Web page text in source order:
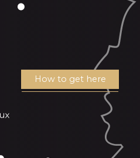
How to get here